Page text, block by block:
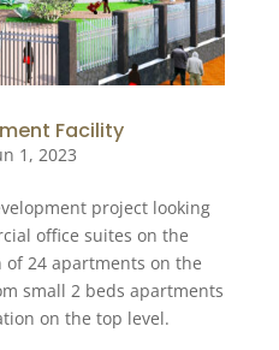
Facility
1, 2023
project looking
office suites on the
24 apartments on the
small 2 beds apartments
on the top level.